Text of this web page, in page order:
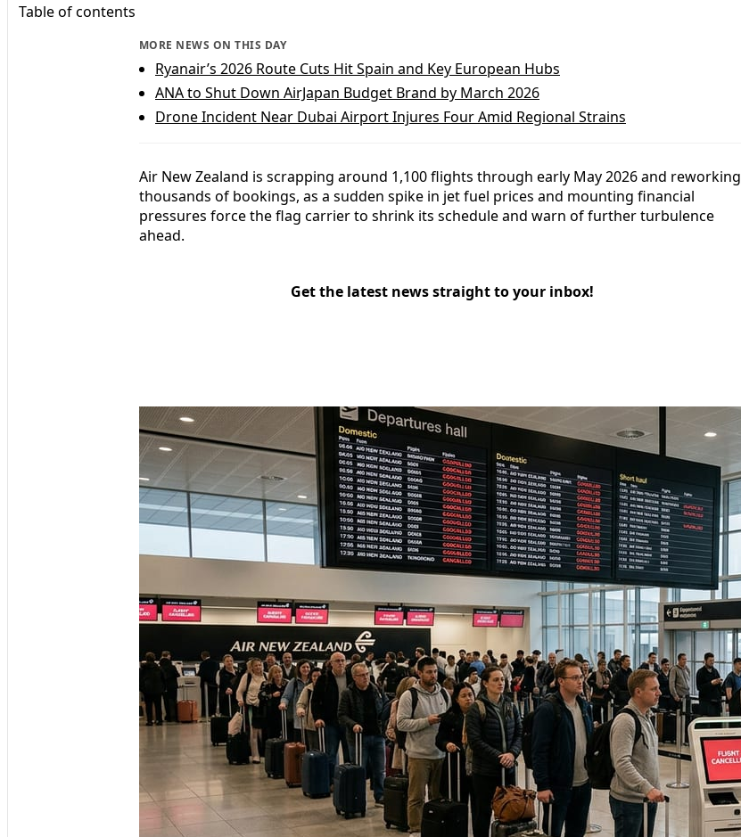
Table of contents
MORE NEWS ON THIS DAY
Ryanair’s 2026 Route Cuts Hit Spain and Key European Hubs
ANA to Shut Down AirJapan Budget Brand by March 2026
Drone Incident Near Dubai Airport Injures Four Amid Regional Strains
Air New Zealand is scrapping around 1,100 flights through early May 2026 and reworking
thousands of bookings, as a sudden spike in jet fuel prices and mounting financial
pressures force the flag carrier to shrink its schedule and warn of further turbulence
ahead.
Get the latest news straight to your inbox!